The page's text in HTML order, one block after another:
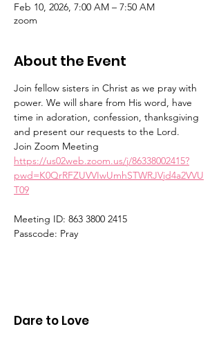
Feb 10, 2026, 7:00 AM – 7:50 AM
zoom
About the Event
Join fellow sisters in Christ as we pray with
power. We will share from His word, have
time in adoration, confession, thanksgiving
and present our requests to the Lord.
Join Zoom Meeting
https://us02web.zoom.us/j/86338002415?
pwd=K0QrRFZUVVIwUmhSTWRJVjd4a2VVU
T09
Meeting ID: 863 3800 2415
Passcode: Pray
Dare to Love